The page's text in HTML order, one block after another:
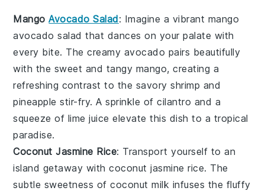
MangoAvocado Salad: Imagine a vibrant mango
avocado salad that dances on your palate with
every bite. The creamy avocado pairs beautifully
with the sweet and tangy mango, creating a
refreshing contrast to the savoryshrimp and
pineapple stir-fry. A sprinkle ofcilantro and a
squeeze of lime juice elevate this dish to a tropical
paradise.
Coconut Jasmine Rice: Transport yourself to an
island getaway withcoconut jasmine rice. The
subtle sweetness ofcoconut milk infuses the fluffy